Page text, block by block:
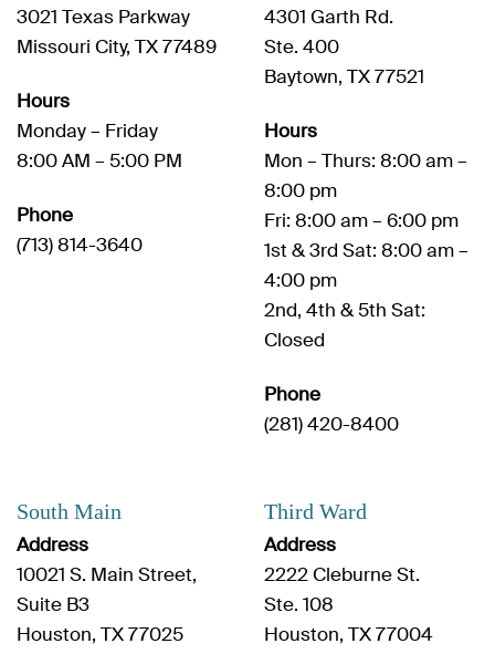
3021 Texas Parkway
Missouri City, TX 77489
Hours
Monday – Friday
8:00 AM – 5:00 PM
Phone
(713) 814-3640
4301 Garth Rd.
Ste. 400
Baytown, TX 77521
Hours
Mon – Thurs: 8:00 am –
8:00 pm
Fri: 8:00 am – 6:00 pm
1st & 3rd Sat: 8:00 am –
4:00 pm
2nd, 4th & 5th Sat:
Closed
Phone
(281) 420-8400
South Main
Address
10021 S. Main Street,
Suite B3
Houston, TX 77025
Third Ward
Address
2222 Cleburne St.
Ste. 108
Houston, TX 77004